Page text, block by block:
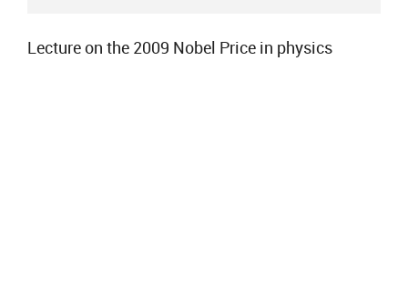
Lecture on the 2009 Nobel Price in physics